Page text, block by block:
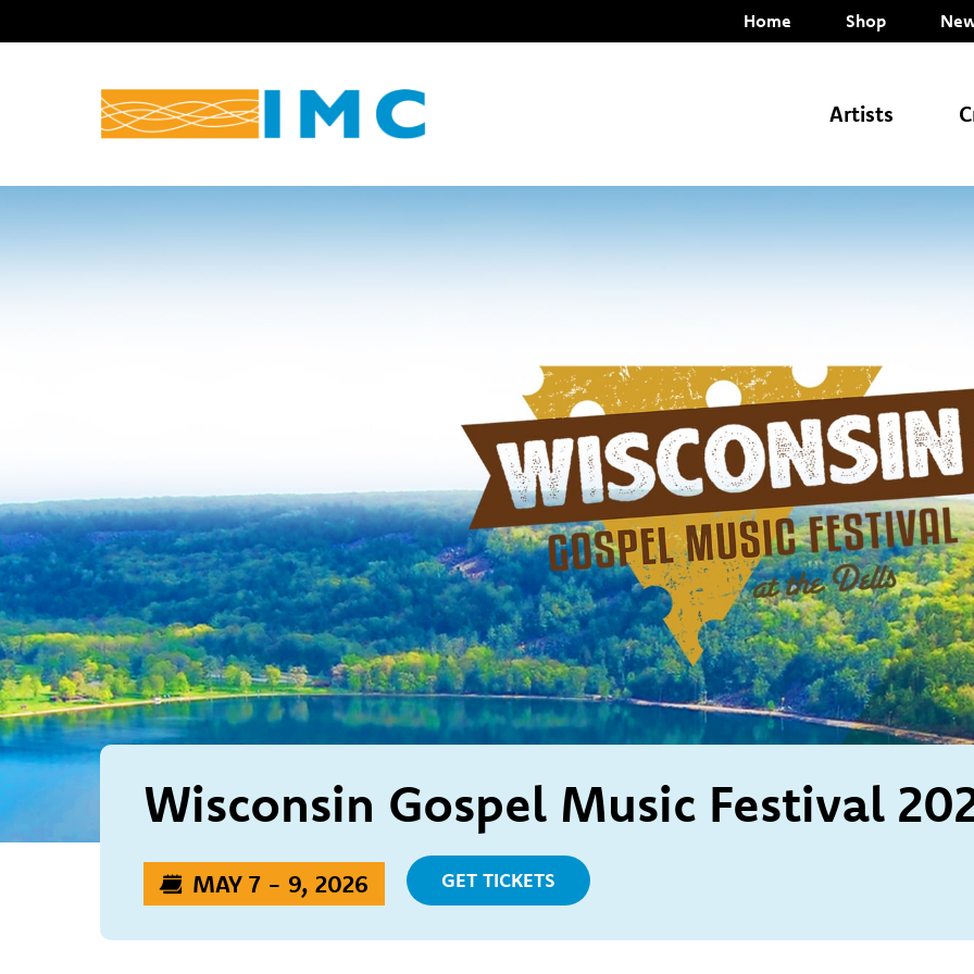
Home Shop
Artists
Wisconsin Gospel Music Festival
MAY 7 - 9, 2026 GET TICKETS